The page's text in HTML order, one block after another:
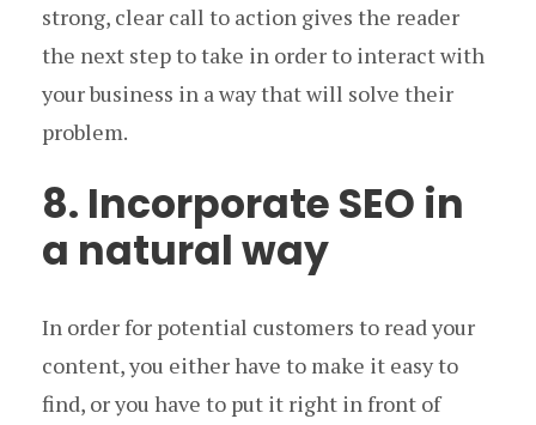
strong, clear call to action gives the reader
the next step to take in order to interact with
your business in a way that will solve their
problem.
8. Incorporate SEO in
a natural way
In order for potential customers to read your
content, you either have to make it easy to
find, or you have to put it right in front of